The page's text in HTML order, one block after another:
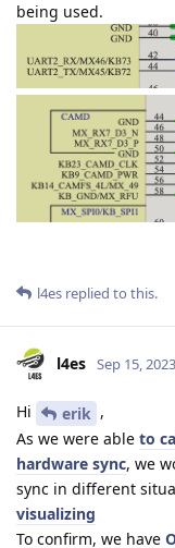
being used.
l4es replied to this.
l4es Sep 15, 2023
Hi erik ,
As we were able to
hardware sync, we
sync in different
visualizing
To confirm, we have